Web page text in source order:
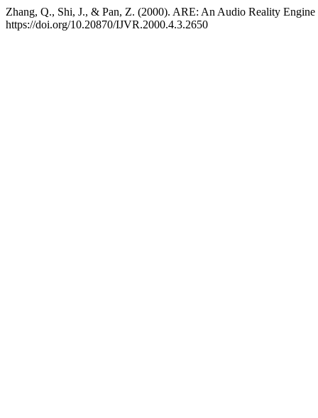
Zhang, Q., Shi, J., & Pan, Z. (2000). ARE: An Audio Reality
https://doi.org/10.20870/IJVR.2000.4.3.2650